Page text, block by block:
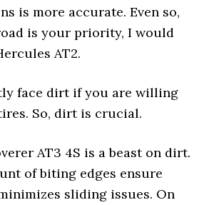
is more accurate. Even so,
is your priority, I would
AT2.
face dirt if you are willing
So, dirt is crucial.
AT3 4S is a beast on dirt.
of biting edges ensure
sliding issues. On